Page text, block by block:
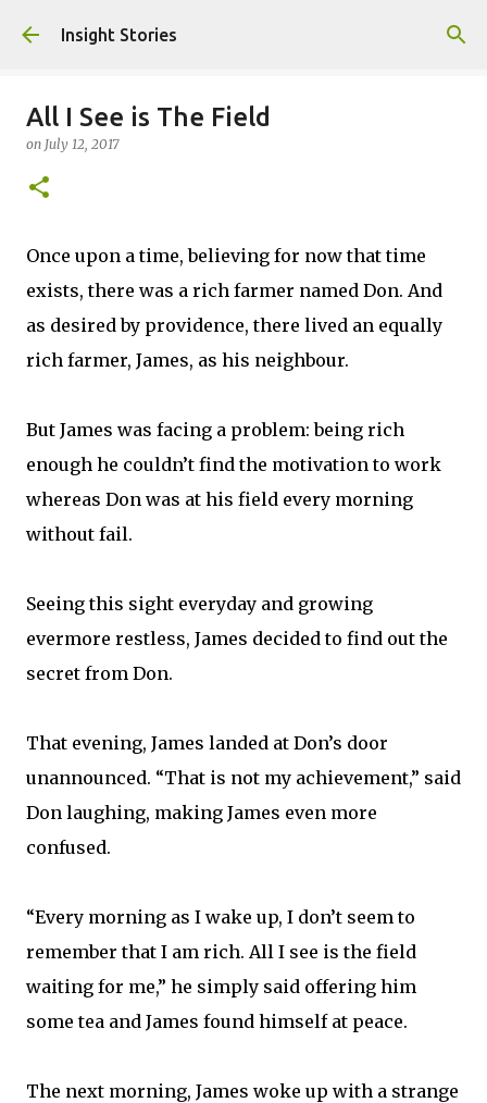
Skip to main content
Insight Stories
All I See is The Field
on July 12, 2017
Once upon a time, believing for now that time
exists, there was a rich farmer named Don. And
as desired by providence, there lived an equally
rich farmer, James, as his neighbour.
But James was facing a problem: being rich
enough he couldn’t find the motivation to work
whereas Don was at his field every morning
without fail.
Seeing this sight everyday and growing
evermore restless, James decided to find out the
secret from Don.
That evening, James landed at Don’s door
unannounced. “That is not my achievement,” said
Don laughing, making James even more
confused.
“Every morning as I wake up, I don’t seem to
remember that I am rich. All I see is the field
waiting for me,” he simply said offering him
some tea and James found himself at peace.
The next morning, James woke up with a strange